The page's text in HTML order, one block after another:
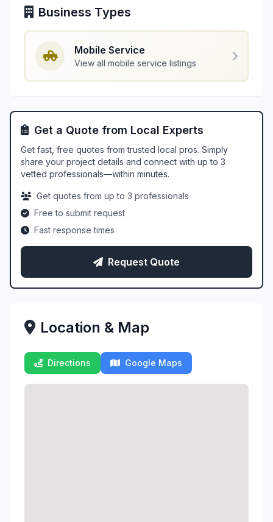
Business Types
Mobile Service
View all mobile service listings
Get a Quote from Local Experts
Get fast, free quotes from trusted local pros. Simply
share your project details and connect with up to 3
vetted professionals—within minutes.
Get quotes from up to 3 professionals
Free to submit request
Fast response times
Request Quote
Location & Map
Directions Google Maps